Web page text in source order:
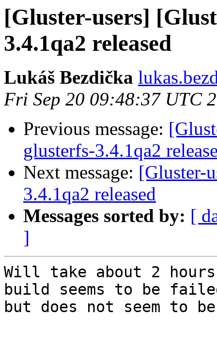
[Gluster-users]
3.4.1qa2 released
Lukáš Bezdička
Fri Sep 20 09:48:37 UTC
Previous message:
glusterfs-3.4.1qa2
Next message: [Gluster-
3.4.1qa2 released
Messages sorted by: [
]
Will take about 2
build seems to be
but does not seem to